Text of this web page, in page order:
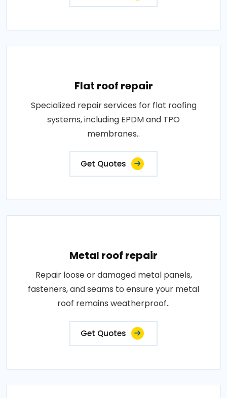
Flat roof repair
Specialized repair services for flat roofing
systems, including EPDM and TPO
membranes..
Get Quotes
Metal roof repair
Repair loose or damaged metal panels,
fasteners, and seams to ensure your metal
roof remains weatherproof..
Get Quotes